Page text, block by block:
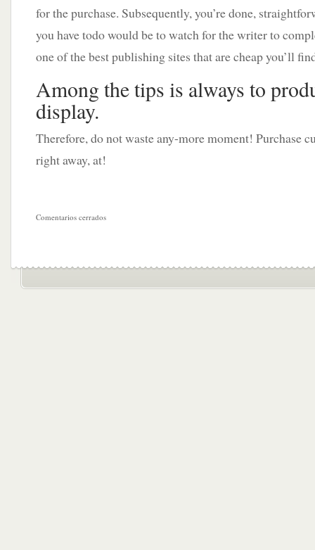
for the purchase. Subsequently, you’re done,
you have todo would be to watch for the writer to
one of the best publishing sites that are cheap you’ll
Among the tips is always to
display.
Therefore, do not waste any-more moment! Purchase
right away, at!
Comentarios cerrados